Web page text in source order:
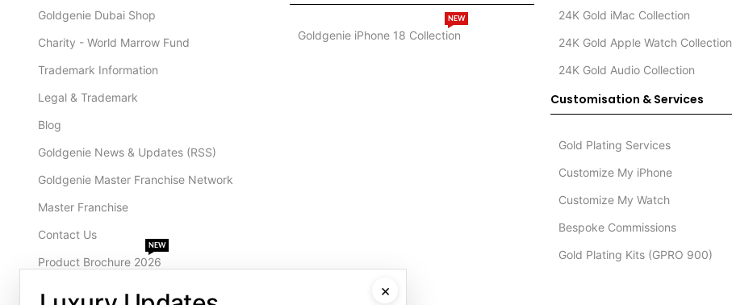
Goldgenie Dubai Shop
Charity - World Marrow Fund
Trademark Information
Legal & Trademark
Blog
Goldgenie News & Updates (RSS)
Goldgenie Master Franchise Network
Master Franchise
Contact Us
Product Brochure 2026
NEW
Goldgenie iPhone 18 Collection
NEW
24K Gold iMac Collection
24K Gold Apple Watch Collection
24K Gold Audio Collection
Customisation & Services
Gold Plating Services
Customize My iPhone
Customize My Watch
Bespoke Commissions
Gold Plating Kits (GPRO 900)
CONTACT ×